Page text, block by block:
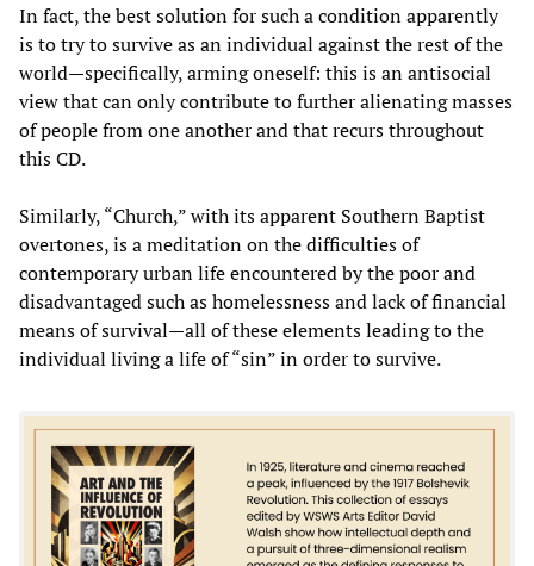
In fact, the best solution for such a condition apparently
is to try to survive as an individual against the rest of the
world—specifically, arming oneself: this is an antisocial
view that can only contribute to further alienating masses
of people from one another and that recurs throughout
this CD.
Similarly, “Church,” with its apparent Southern Baptist
overtones, is a meditation on the difficulties of
contemporary urban life encountered by the poor and
disadvantaged such as homelessness and lack of financial
means of survival—all of these elements leading to the
individual living a life of “sin” in order to survive.